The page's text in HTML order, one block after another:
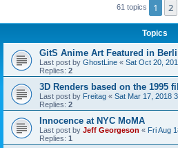
61 topics 1 2
Topics
GitS Anime Art Featured in
Last post by GhostLine « Sat Oct 20,
Replies: 2
3D Renders based on the 1995
Last post by Freitag « Sat Mar 17, 2018
Replies: 2
Innocence at NYC MoMA
Last post by Jeff Georgeson « Fri Aug
Replies: 1